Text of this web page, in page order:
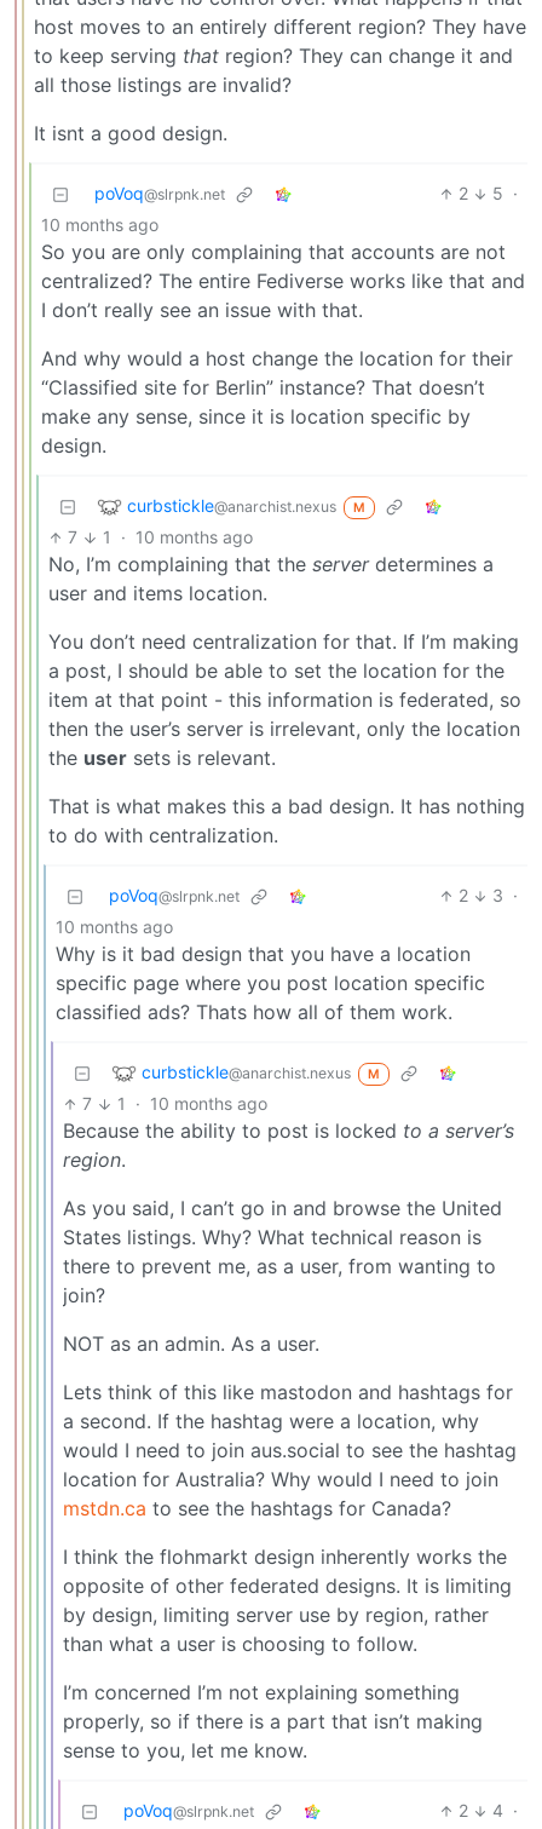
host moves to an entirely different region? They have
to keep serving that region? They can change it and
all those listings are invalid?
It isnt a good design.
poVoq@slrpnk.net 2 5 ·
10 months ago
So you are only complaining that accounts are not
centralized? The entire Fediverse works like that and
I don’t really see an issue with that.
And why would a host change the location for their
“Classified site for Berlin” instance? That doesn’t
make any sense, since it is location specific by
design.
curbstickle@anarchist.nexus M
7 1 · 10 months ago
No, I’m complaining that the serverdetermines a
user and items location.
You don’t need centralization for that. If I’m making
a post, I should be able to set the location for the
item at that point - this information is federated, so
then the user’s server is irrelevant, only the location
the user sets is relevant.
That is what makes this a bad design. It has nothing
to do with centralization.
poVoq@slrpnk.net 2 3 ·
10 months ago
Why is it bad design that you have a location
specific page where you post location specific
classified ads? Thats how all of them work.
curbstickle@anarchist.nexus M
7 1 · 10 months ago
Because the ability to post is locked to a server’s
region.
As you said, I can’t go in and browse the United
States listings. Why? What technical reason is
there to prevent me, as a user, from wanting to
join?
NOT as an admin. As a user.
Lets think of this like mastodon and hashtags for
a second. If the hashtag were a location, why
would I need to join aus.social to see the hashtag
location for Australia? Why would I need to join
mstdn.ca to see the hashtags for Canada?
I think the flohmarkt design inherently works the
opposite of other federated designs. It is limiting
by design, limiting server use by region, rather
than what a user is choosing to follow.
I’m concerned I’m not explaining something
properly, so if there is a part that isn’t making
sense to you, let me know.
poVoq@slrpnk.net 2 4 ·